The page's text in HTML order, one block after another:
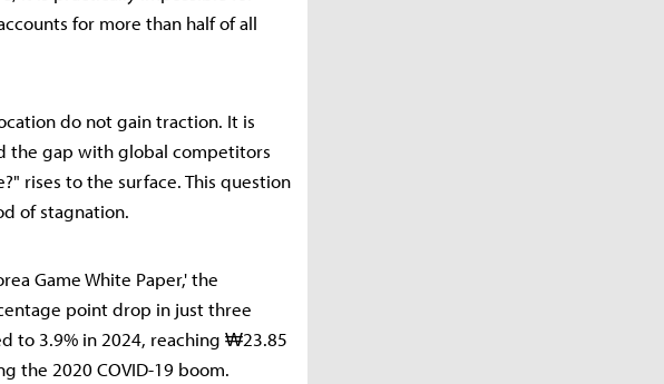
for more than half of all
do not gain traction. It is
the gap with global competitors
rises to the surface. This question
of stagnation.
Game White Paper,' the
point drop in just three
to 3.9% in 2024, reaching ₩23.85
the 2020 COVID-19 boom.